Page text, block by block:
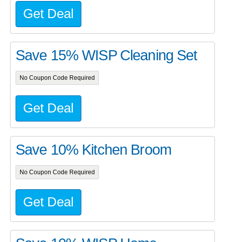
Get Deal
Save 15% WISP Cleaning Set
No Coupon Code Required
Get Deal
Save 10% Kitchen Broom
No Coupon Code Required
Get Deal